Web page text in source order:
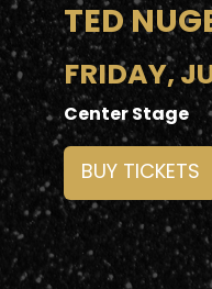
TED
FRIDAY,
Center Stage
BUY TICKETS